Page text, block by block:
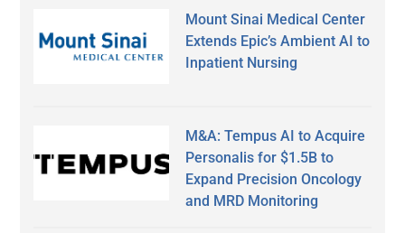
Mount Sinai Medical Center
Extends Epic’s Ambient AI to
Inpatient Nursing
M&A: Tempus AI to Acquire
Personalis for $1.5B to
Expand Precision Oncology
and MRD Monitoring